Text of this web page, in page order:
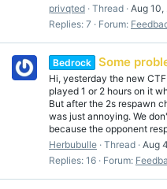
privqted Thread Aug 10,
Replies: 7
Forum:
Bedrock Some
Hi, yesterday the new
played 1 or 2 hours on it
But after the 2s respawn
was just annoying. We
because the opponent
Herbubulle Thread Aug
Replies: 16
Forum: